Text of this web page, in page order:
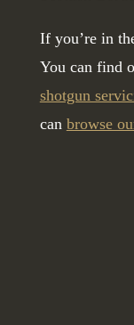
If you’re in
You can find
shotgun
can browse